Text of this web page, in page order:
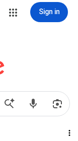
Sign in